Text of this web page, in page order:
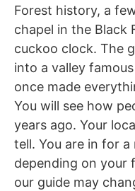
Forest history, a
chapel in the Black
cuckoo clock. The
into a valley
once made
You will see how
years ago. Your
tell. You are in for
depending on your
our guide may